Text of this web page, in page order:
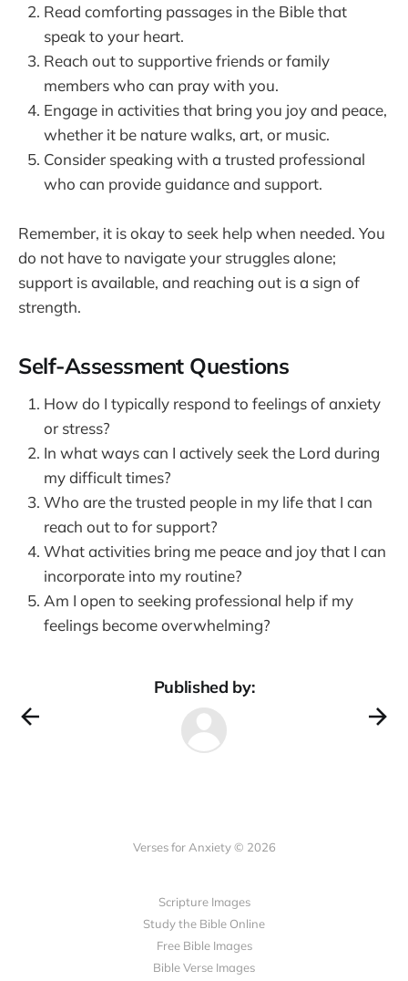
Read comforting passages in the Bible that
speak to your heart.
Reach out to supportive friends or family
members who can pray with you.
Engage in activities that bring you joy and peace,
whether it be nature walks, art, or music.
Consider speaking with a trusted professional
who can provide guidance and support.
Remember, it is okay to seek help when needed. You
do not have to navigate your struggles alone;
support is available, and reaching out is a sign of
strength.
Self-Assessment Questions
How do I typically respond to feelings of anxiety
or stress?
In what ways can I actively seek the Lord during
my difficult times?
Who are the trusted people in my life that I can
reach out to for support?
What activities bring me peace and joy that I can
incorporate into my routine?
Am I open to seeking professional help if my
feelings become overwhelming?
Published by:
Verses for Anxiety © 2026
Scripture Images
Study the Bible Online
Free Bible Images
Bible Verse Images